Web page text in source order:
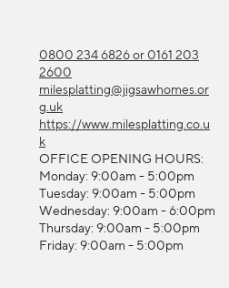
0800 234 6826 or 0161 203
2600
milesplatting@jigsawhomes.or
g.uk
https://www.milesplatting.co.u
k
OFFICE OPENING HOURS:
Monday: 9:00am - 5:00pm
Tuesday: 9:00am - 5:00pm
Wednesday: 9:00am - 6:00pm
Thursday: 9:00am - 5:00pm
Friday: 9:00am - 5:00pm